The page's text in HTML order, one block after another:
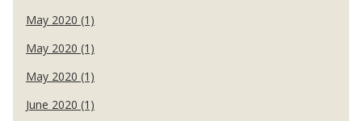
May 2020 (1)
May 2020 (1)
May 2020 (1)
June 2020 (1)